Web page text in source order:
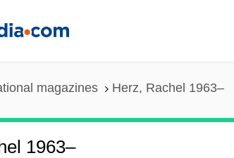
magazines Herz, Rachel 1963–
1963–